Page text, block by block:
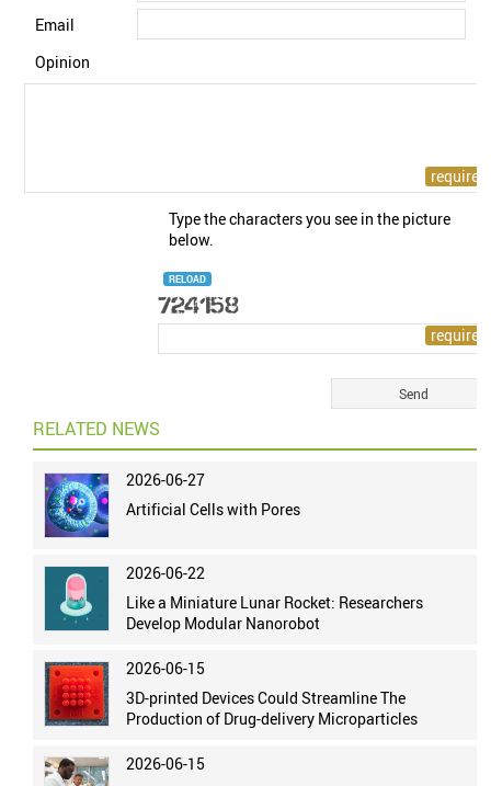
Email
Opinion
Type the characters you see in the picture
below.
RELOAD
RELATED NEWS
2026-06-27
Artificial Cells with Pores
2026-06-22
Like a Miniature Lunar Rocket: Researchers
Develop Modular Nanorobot
2026-06-15
3D-printed Devices Could Streamline The
Production of Drug-delivery Microparticles
2026-06-15